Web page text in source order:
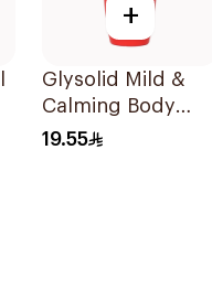
+
Glysolid Mild &
Calming Body
Lotion 250Ml
19.55